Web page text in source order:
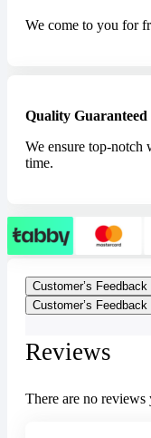
We come to you for
Quality Guaranteed
We ensure top-notch
time.
Customer’s Feedback
Customer’s Feedback
Reviews
There are no reviews